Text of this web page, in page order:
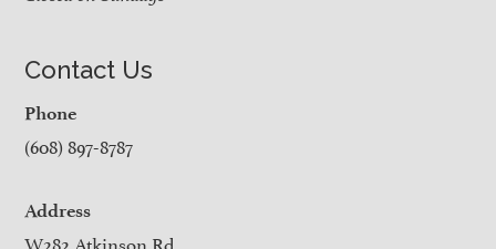
Contact Us
Phone
(608) 897-8787
Address
W282 Atkinson Rd.